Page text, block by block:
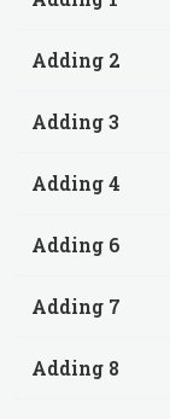
Adding 2
Adding 3
Adding 4
Adding 6
Adding 7
Adding 8